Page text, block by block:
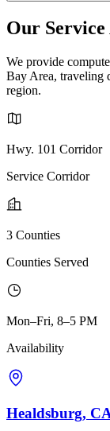
Our Service
We provide
Bay Area, traveling
region.
Hwy. 101 Corridor
Service Corridor
3 Counties
Counties Served
Mon–Fri, 8–5 PM
Availability
Healdsburg,